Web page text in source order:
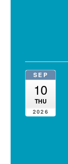
SEP
10
THU
2026